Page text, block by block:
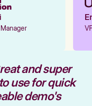
and super
use for quick
demo's